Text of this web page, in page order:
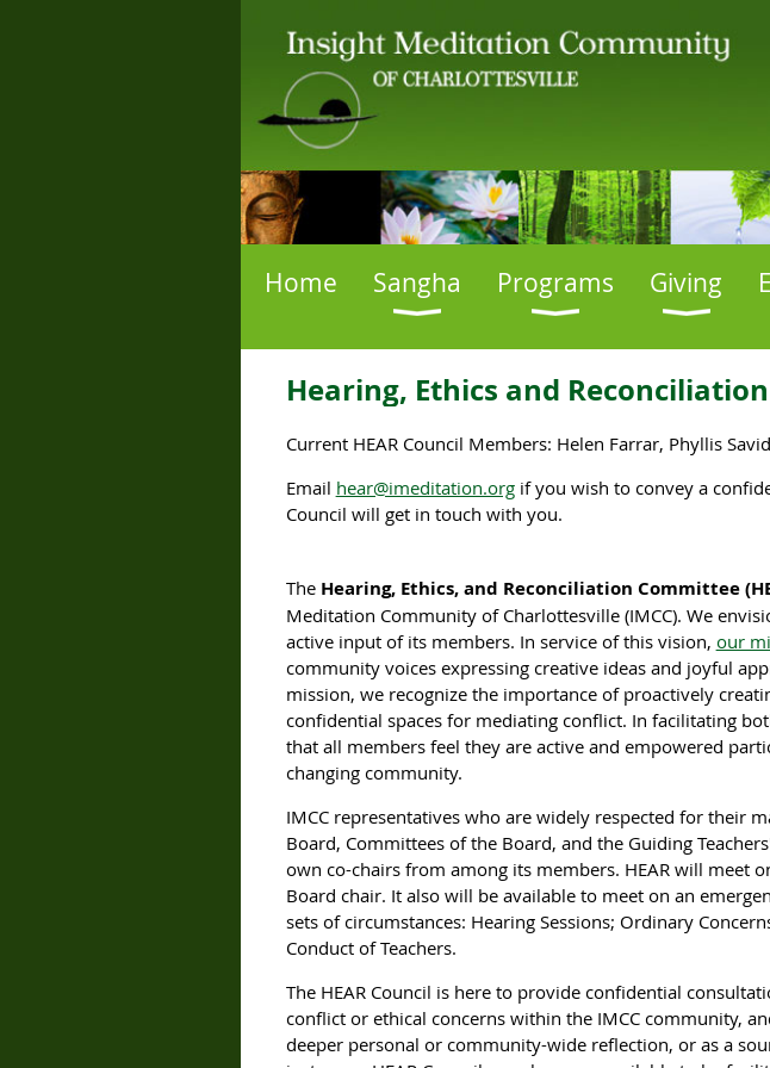
Home Sangha Programs Giving
Hearing, Ethics and Reconciliation
Current HEAR Council Members: Helen Farrar, Phyllis
Email hear@imeditation.org if you wish to convey a
Council will get in touch with you.
The Hearing, Ethics, and Reconciliation Committee
Meditation Community of Charlottesville (IMCC). We
active input of its members. In service of this vision, our
community voices expressing creative ideas and joyful
mission, we recognize the importance of proactively
confidential spaces for mediating conflict. In facilitating
that all members feel they are active and empowered
changing community.
IMCC representatives who are widely respected for their
Board, Committees of the Board, and the Guiding
own co-chairs from among its members. HEAR will meet
Board chair. It also will be available to meet on an
sets of circumstances: Hearing Sessions; Ordinary
Conduct of Teachers.
The HEAR Council is here to provide confidential
conflict or ethical concerns within the IMCC community,
deeper personal or community-wide reflection, or as a